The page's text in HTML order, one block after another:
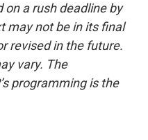
on a rush deadline by
may not be in its final
revised in the future.
vary. The
programming is the